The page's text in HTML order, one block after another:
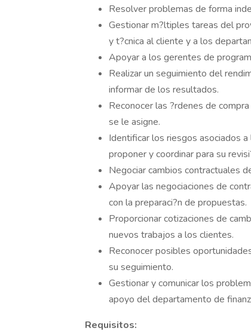
Resolver problemas de forma
Gestionar m?ltiples tareas del
y t?cnica al cliente y a los
Apoyar a los gerentes de
Realizar un seguimiento del
informar de los resultados.
Reconocer las ?rdenes de
se le asigne.
Identificar los riesgos asociados
proponer y coordinar para su
Negociar cambios contractuales
Apoyar las negociaciones de
con la preparaci?n de propuestas.
Proporcionar cotizaciones de
nuevos trabajos a los clientes.
Reconocer posibles
su seguimiento.
Gestionar y comunicar los
apoyo del departamento de
Requisitos: